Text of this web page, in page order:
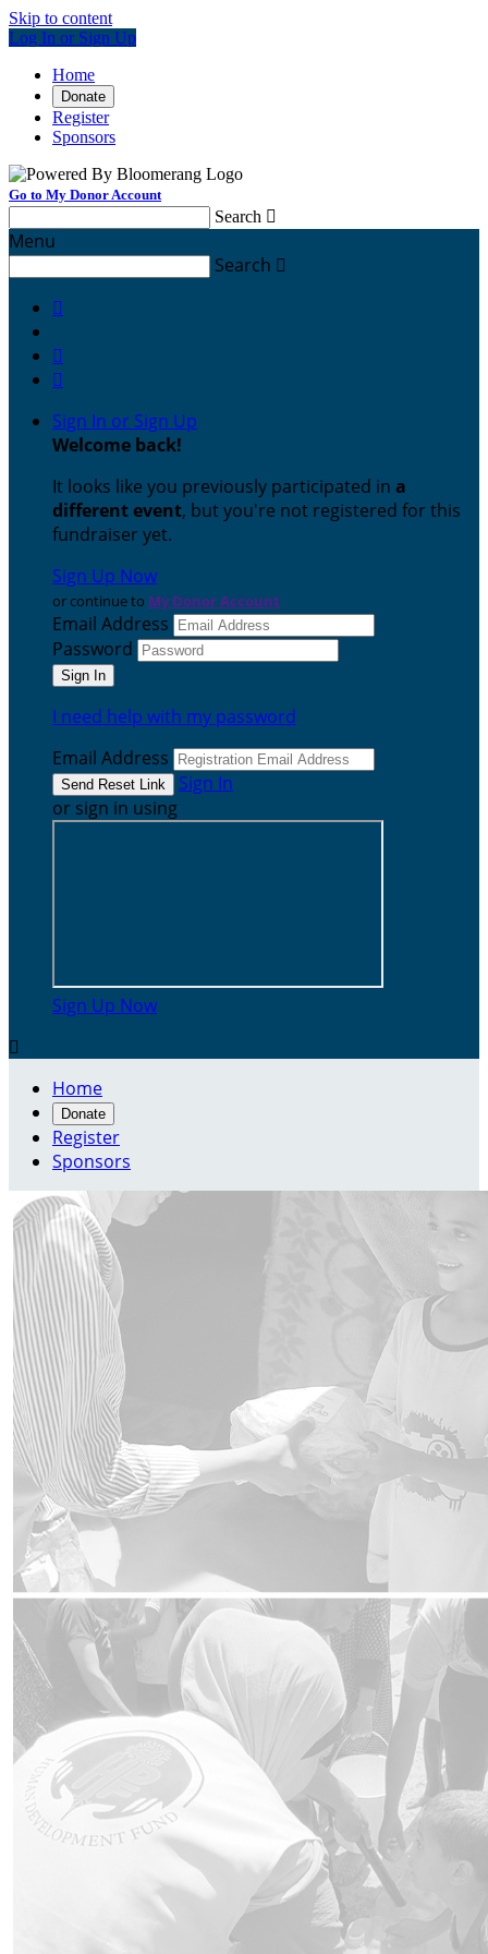
Skip to content
Log In or Sign Up
Home
Donate
Register
Sponsors
Go to My Donor Account
Search 
Menu
Search 



Sign In or Sign Up
Welcome back!
It looks like you previously participated in a
different event, but you're not registered for this
fundraiser yet.
Sign Up Now
or continue to My Donor Account
Email Address
Password
I need help with my password
Email Address
Sign In
or sign in using
Sign Up Now

Home
Donate
Register
Sponsors